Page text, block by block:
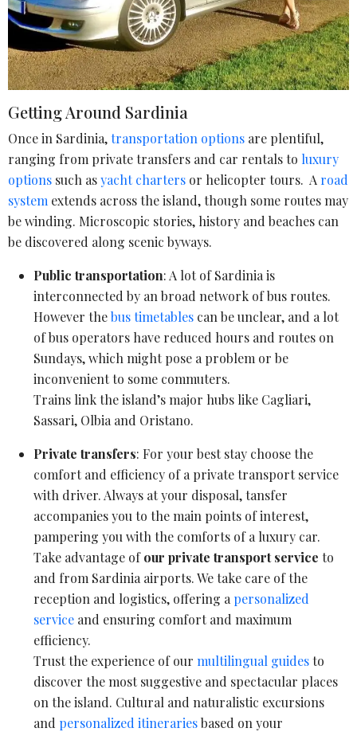
Getting Around Sardinia
Once in Sardinia,transportation options are plentiful,
ranging from private transfers and car rentals to luxury
options such asyacht charters or helicopter tours. A road
system extends across the island, though some routes may
be winding. Microscopic stories, history and beaches can
be discovered along scenic byways.
Public transportation: A lot of Sardinia is
interconnected by an broad network of bus routes.
However thebus timetables can be unclear, and a lot
of bus operators have reduced hours and routes on
Sundays, which might pose a problem or be
inconvenient to some commuters.
Trains link the island’s major hubs like Cagliari,
Sassari, Olbia and Oristano.
Private transfers: For your best stay choose the
comfort and efficiency of a private transport service
with driver. Always at your disposal, tansfer
accompanies you to the main points of interest,
pampering you with the comforts of a luxury car.
Take advantage ofour private transport service to
and from Sardinia airports. We take care of the
reception and logistics, offering a personalized
service and ensuring comfort and maximum
efficiency.
Trust the experience of our multilingual guidesto
discover the most suggestive and spectacular places
on the island. Cultural and naturalistic excursions
and personalized itinerariesbased on your